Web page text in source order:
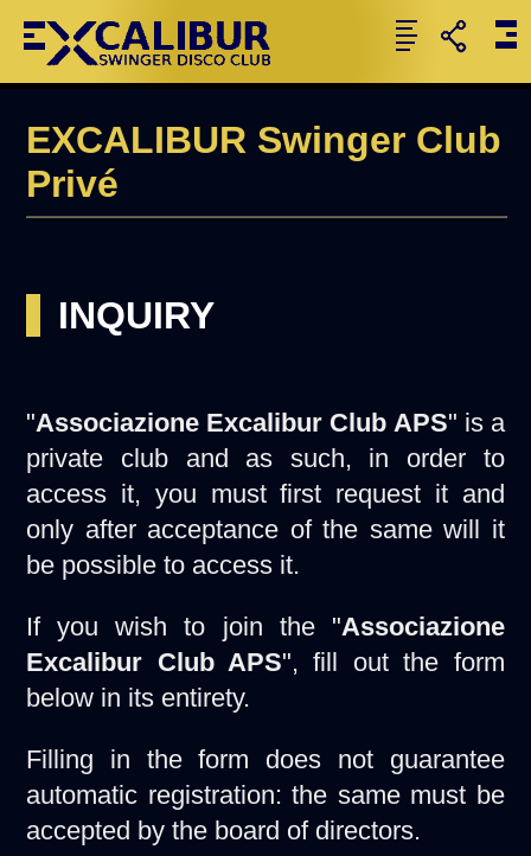
EXCALIBUR Swinger Club
Privé
INQUIRY
"Associazione Excalibur Club APS" is a
private club and as such, in order to
access it, you must first request it and
only after acceptance of the same will it
be possible to access it.
If you wish to join the "Associazione
Excalibur Club APS", fill out the form
below in its entirety.
Filling in the form does not guarantee
automatic registration: the same must be
accepted by the board of directors.